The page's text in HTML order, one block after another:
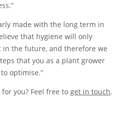
made with the long term in
that hygiene will only
in the future, and therefore we
that you as a plant grower
optimise.”
you? Feel free to get in touch.